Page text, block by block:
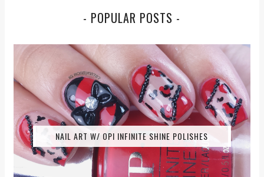
- POPULAR POSTS -
NAIL ART W/ OPI INFINITE SHINE POLISHES